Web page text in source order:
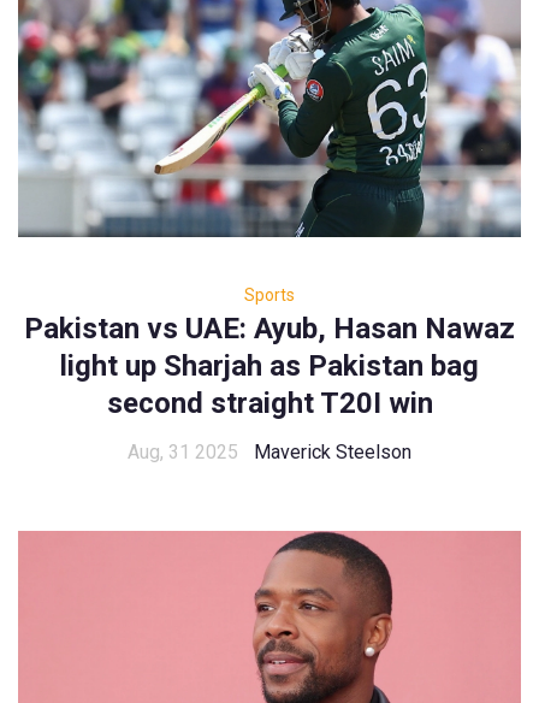
Sports
Pakistan vs UAE: Ayub, Hasan Nawaz
light up Sharjah as Pakistan bag
second straight T20I win
Aug, 31 2025 Maverick Steelson